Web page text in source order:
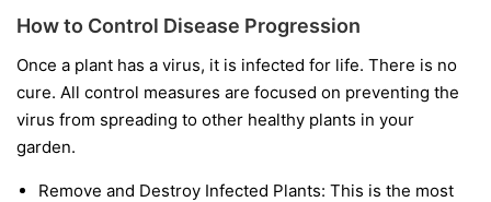
How to Control Disease Progression
Once a plant has a virus, it is infected for life. There is no
cure. All control measures are focused on preventing the
virus from spreading to other healthy plants in your
garden.
Remove and Destroy Infected Plants: This is the most